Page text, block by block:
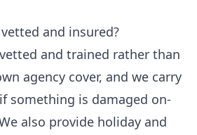
and insured?
and trained rather than
agency cover, and we carry
something is damaged on-
also provide holiday and